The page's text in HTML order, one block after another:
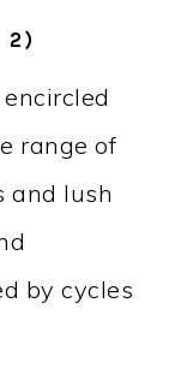
2)
range of
and lush
by cycles